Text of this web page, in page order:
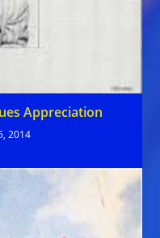
Appreciation
2014